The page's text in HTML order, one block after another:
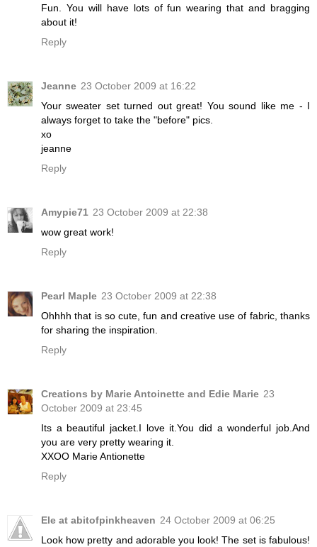
Fun. You will have lots of fun wearing that and bragging
about it!
Reply
Jeanne 23 October 2009 at 16:22
Your sweater set turned out great! You sound like me - I
always forget to take the "before" pics.
xo
jeanne
Reply
Amypie71 23 October 2009 at 22:38
wow great work!
Reply
Pearl Maple 23 October 2009 at 22:38
Ohhhh that is so cute, fun and creative use of fabric, thanks
for sharing the inspiration.
Reply
Creations by Marie Antoinette and Edie Marie 23
October 2009 at 23:45
Its a beautiful jacket.I love it.You did a wonderful job.And
you are very pretty wearing it.
XXOO Marie Antionette
Reply
Ele at abitofpinkheaven 24 October 2009 at 06:25
Look how pretty and adorable you look! The set is fabulous!